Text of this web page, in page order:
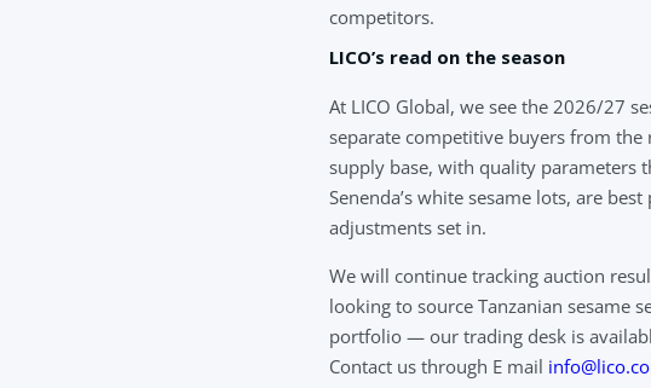
competitors.
LICO’s read on the season
At LICO Global, we see the 2026/27
separate competitive buyers from the
supply base, with quality parameters
Senenda’s white sesame lots, are
adjustments set in.
We will continue tracking auction
looking to source Tanzanian sesame
portfolio — our trading desk is
Contact us through E mail